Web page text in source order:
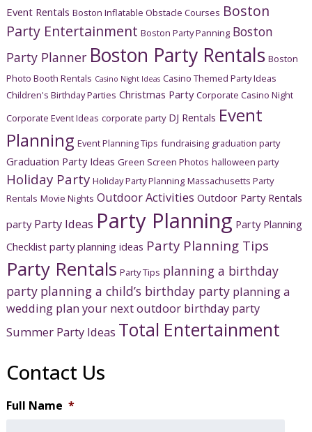
Event Rentals Boston Inflatable Obstacle Courses Boston
Party Entertainment Boston Party Panning Boston
Party Planner Boston Party Rentals Boston
Photo Booth Rentals Casino Night Ideas Casino Themed Party Ideas
Children's Birthday Parties Christmas Party Corporate Casino Night
Corporate Event Ideas corporate party DJ Rentals Event
Planning Event Planning Tips fundraising graduation party
Graduation Party Ideas Green Screen Photos halloween party
Holiday Party Holiday Party Planning Massachusetts Party
Rentals Movie Nights Outdoor Activities Outdoor Party Rentals
party Party Ideas Party Planning Party Planning
Checklist party planning ideas Party Planning Tips
Party Rentals Party Tips planning a birthday
party planning a child’s birthday party planning a
wedding plan your next outdoor birthday party
Summer Party Ideas Total Entertainment
Contact Us
Full Name *